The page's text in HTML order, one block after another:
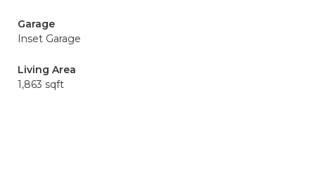
Garage
Inset Garage
Living Area
1,863 sqft